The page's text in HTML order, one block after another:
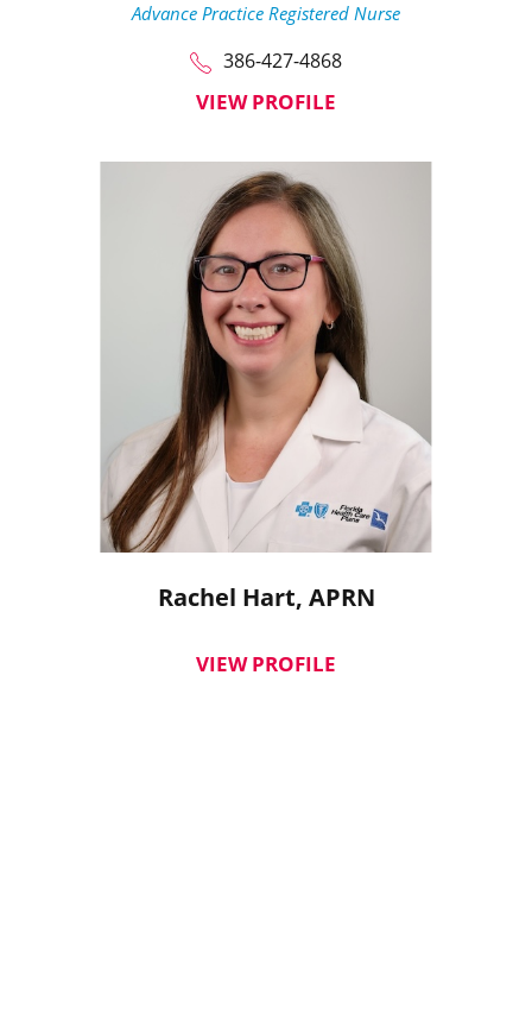
Advance Practice Registered Nurse
386-427-4868
VIEW PROFILE
Rachel Hart, APRN
VIEW PROFILE